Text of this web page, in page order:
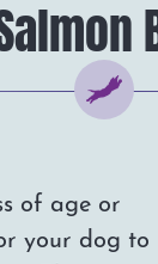
of age or
your dog to